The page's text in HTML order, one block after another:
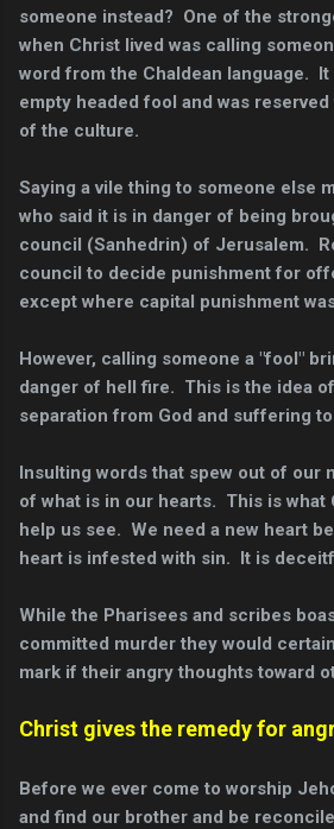
someone instead? One of the
when Christ lived was calling
word from the Chaldean language. It
empty headed fool and was
of the culture.
Saying a vile thing to someone else
who said it is in danger of being
council (Sanhedrin) of Jerusalem.
council to decide punishment for
except where capital punishment
However, calling someone a "fool"
danger of hell fire. This is the idea
separation from God and suffering
Insulting words that spew out of our
of what is in our hearts. This is what
help us see. We need a new heart
heart is infested with sin. It is
While the Pharisees and scribes
committed murder they would
mark if their angry thoughts toward
Christ gives the remedy for
Before we ever come to worship
and find our brother and be